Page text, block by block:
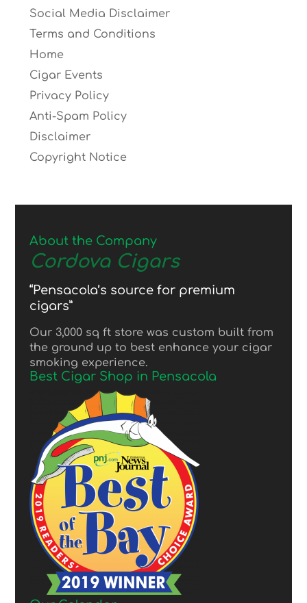
Social Media Disclaimer
Terms and Conditions
Home
Cigar Events
Privacy Policy
Anti-Spam Policy
Disclaimer
Copyright Notice
About the Company
Cordova Cigars
“Pensacola’s source for premium
cigars”
Our 3,000 sq ft store was custom built from
the ground up to best enhance your cigar
smoking experience.
Best Cigar Shop in Pensacola